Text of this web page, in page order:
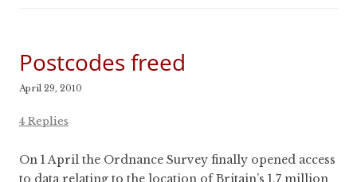
Postcodes freed
April 29, 2010
4 Replies
On 1 April the Ordnance Survey finally opened access
to data relating to the location of Britain’s 1.7 million